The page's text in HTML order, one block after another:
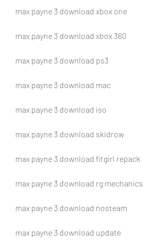
max payne 3 download xbox one
max payne 3 download xbox 360
max payne 3 download ps3
max payne 3 download mac
max payne 3 download iso
max payne 3 download skidrow
max payne 3 download fitgirl repack
max payne 3 download rg mechanics
max payne 3 download nosteam
max payne 3 download update